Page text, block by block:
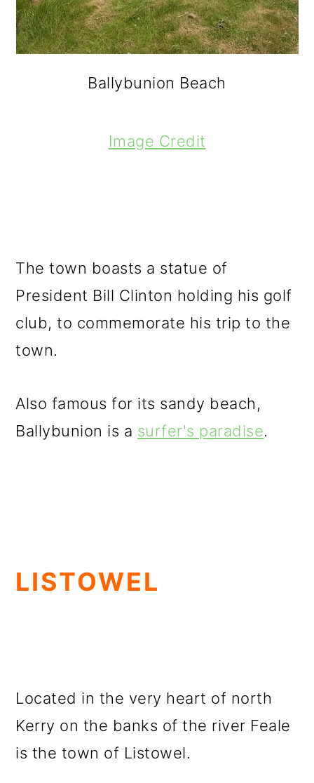
Ballybunion Beach
Image Credit
The town boasts a statue of
President Bill Clinton holding his golf
club, to commemorate his trip to the
town.
Also famous for its sandy beach,
Ballybunion is a surfer's paradise.
LISTOWEL
Located in the very heart of north
Kerry on the banks of the river Feale
is the town of Listowel.